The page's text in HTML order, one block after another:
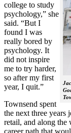
college to study
psychology,” she
said. “But I
found I was
really bored by
psychology. It
did not inspire
me to try harder,
so after my first
year, I quit.”
Townsend spent
the next three years
retail, and along the